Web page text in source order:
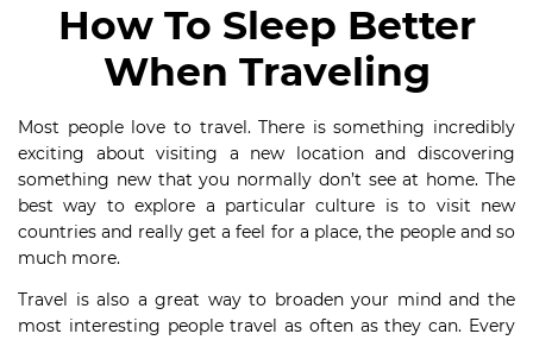
How To Sleep Better
When Traveling
Most people love to travel. There is something incredibly
exciting about visiting a new location and discovering
something new that you normally don’t see at home. The
best way to explore a particular culture is to visit new
countries and really get a feel for a place, the people and so
much more.
Travel is also a great way to broaden your mind and the
most interesting people travel as often as they can. Every